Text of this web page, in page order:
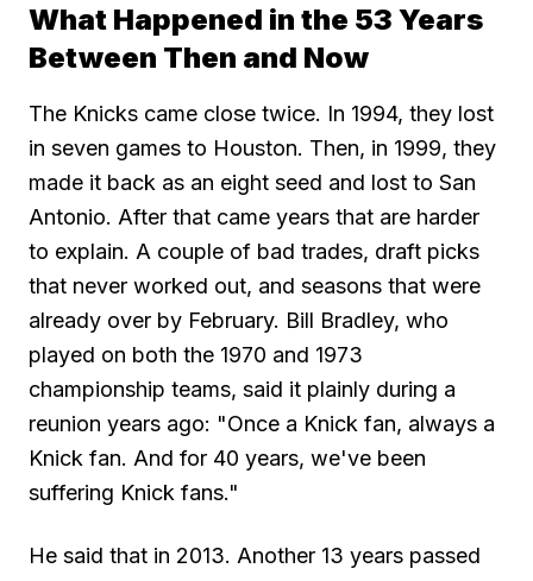
What Happened in the 53 Years
Between Then and Now
The Knicks came close twice. In 1994, they lost
in seven games to Houston. Then, in 1999, they
made it back as an eight seed and lost to San
Antonio. After that came years that are harder
to explain. A couple of bad trades, draft picks
that never worked out, and seasons that were
already over by February. Bill Bradley, who
played on both the 1970 and 1973
championship teams, said it plainly during a
reunion years ago: "Once a Knick fan, always a
Knick fan. And for 40 years, we've been
suffering Knick fans."
He said that in 2013. Another 13 years passed